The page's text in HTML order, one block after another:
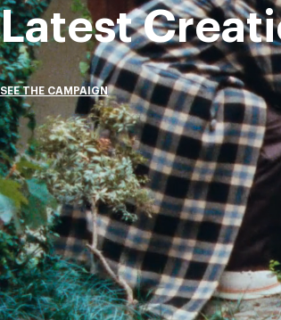
Latest
SEE THE CAMPAIGN